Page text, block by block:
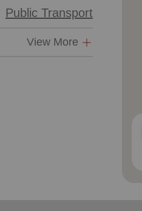
Public Transport
View More